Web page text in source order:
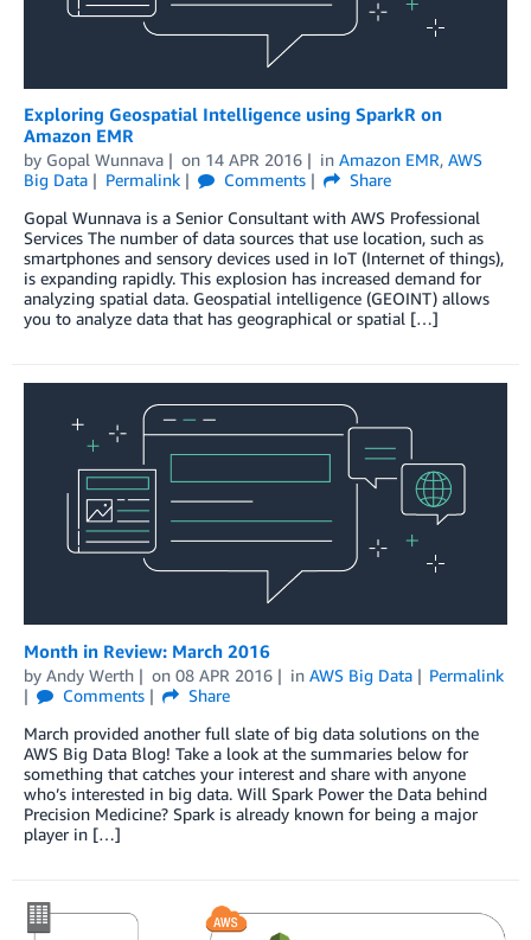
Exploring Geospatial Intelligence using SparkR on
Amazon EMR
by Gopal Wunnava on 14 APR 2016 in Amazon EMR, AWS
Big Data
Permalink Comments
Share
Gopal Wunnava is a Senior Consultant with AWS Professional
Services The number of data sources that use location, such as
smartphones and sensory devices used in IoT (Internet of things),
is expanding rapidly. This explosion has increased demand for
analyzing spatial data. Geospatial intelligence (GEOINT) allows
you to analyze data that has geographical or spatial […]
Month in Review: March 2016
by Andy Werth on 08 APR 2016 in AWS Big Data
Permalink
Comments
Share
March provided another full slate of big data solutions on the
AWS Big Data Blog! Take a look at the summaries below for
something that catches your interest and share with anyone
who’s interested in big data. Will Spark Power the Data behind
Precision Medicine? Spark is already known for being a major
player in […]